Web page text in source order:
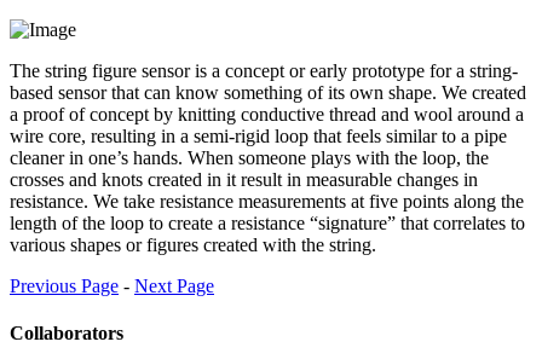
The string figure sensor is a concept or early prototype for a string-
based sensor that can know something of its own shape. We created
a proof of concept by knitting conductive thread and wool around a
wire core, resulting in a semi-rigid loop that feels similar to a pipe
cleaner in one’s hands. When someone plays with the loop, the
crosses and knots created in it result in measurable changes in
resistance. We take resistance measurements at five points along the
length of the loop to create a resistance “signature” that correlates to
various shapes or figures created with the string.
Previous Page - Next Page
Collaborators